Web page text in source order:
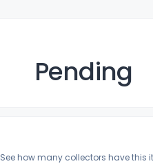
Pending
See how many collectors have this